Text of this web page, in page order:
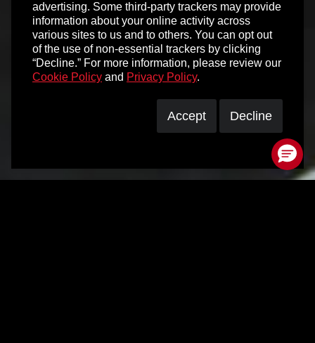
advertising. Some third-party trackers may provide
information about your online activity across
various sites to us and to others. You can opt out
of the use of non-essential trackers by clicking
“Decline.” For more information, please review our
Cookie Policy and Privacy Policy.
Accept Decline